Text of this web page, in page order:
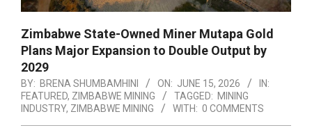
Zimbabwe State-Owned Miner Mutapa Gold
Plans Major Expansion to Double Output by
2029
BY: BRENA SHUMBAMHINI ON: JUNE 15, 2026
IN:
FEATURED, ZIMBABWE MINING TAGGED: MINING
INDUSTRY, ZIMBABWE MINING WITH: 0 COMMENTS